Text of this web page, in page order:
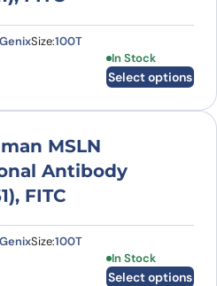
Size:100T
In Stock
Select options
This product
MSLN
Antibody
FITC
Size:100T
In Stock
Select options
This product